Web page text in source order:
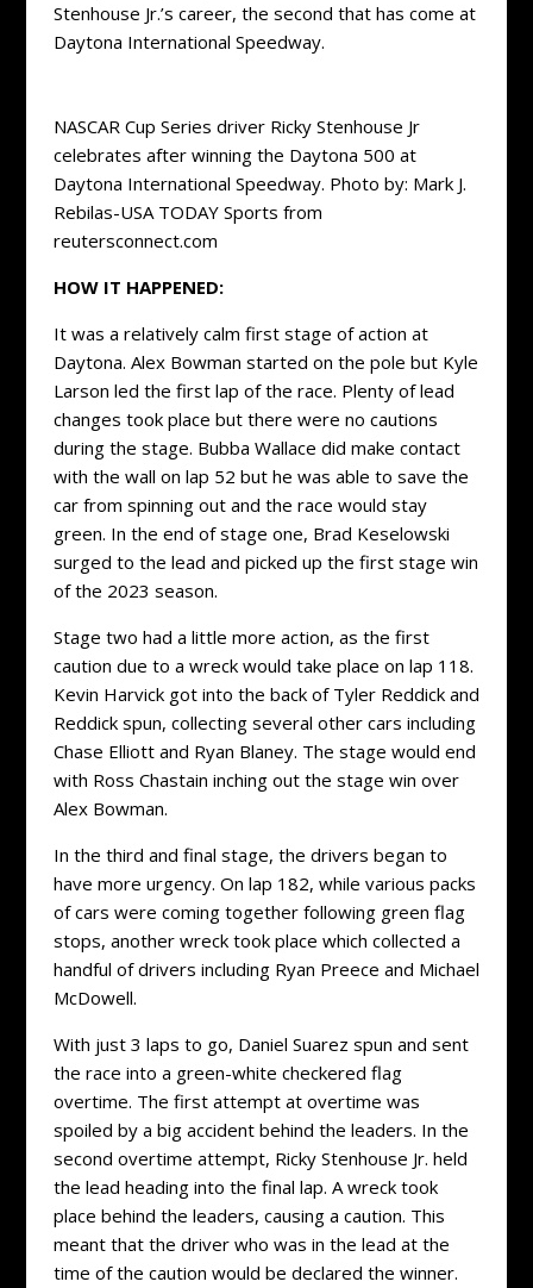
Stenhouse Jr.’s career, the second that has come at
Daytona International Speedway.
NASCAR Cup Series driver Ricky Stenhouse Jr
celebrates after winning the Daytona 500 at
Daytona International Speedway. Photo by: Mark J.
Rebilas-USA TODAY Sports from
reutersconnect.com
HOW IT HAPPENED:
It was a relatively calm first stage of action at
Daytona. Alex Bowman started on the pole but Kyle
Larson led the first lap of the race. Plenty of lead
changes took place but there were no cautions
during the stage. Bubba Wallace did make contact
with the wall on lap 52 but he was able to save the
car from spinning out and the race would stay
green. In the end of stage one, Brad Keselowski
surged to the lead and picked up the first stage win
of the 2023 season.
Stage two had a little more action, as the first
caution due to a wreck would take place on lap 118.
Kevin Harvick got into the back of Tyler Reddick and
Reddick spun, collecting several other cars including
Chase Elliott and Ryan Blaney. The stage would end
with Ross Chastain inching out the stage win over
Alex Bowman.
In the third and final stage, the drivers began to
have more urgency. On lap 182, while various packs
of cars were coming together following green flag
stops, another wreck took place which collected a
handful of drivers including Ryan Preece and Michael
McDowell.
With just 3 laps to go, Daniel Suarez spun and sent
the race into a green-white checkered flag
overtime. The first attempt at overtime was
spoiled by a big accident behind the leaders. In the
second overtime attempt, Ricky Stenhouse Jr. held
the lead heading into the final lap. A wreck took
place behind the leaders, causing a caution. This
meant that the driver who was in the lead at the
time of the caution would be declared the winner.